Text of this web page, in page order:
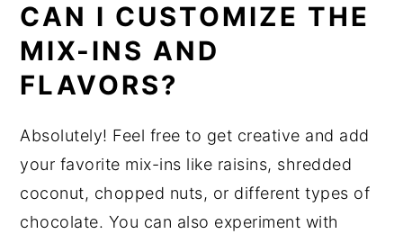
CAN I CUSTOMIZE THE
MIX-INS AND
FLAVORS?
Absolutely! Feel free to get creative and add
your favorite mix-ins like raisins, shredded
coconut, chopped nuts, or different types of
chocolate. You can also experiment with